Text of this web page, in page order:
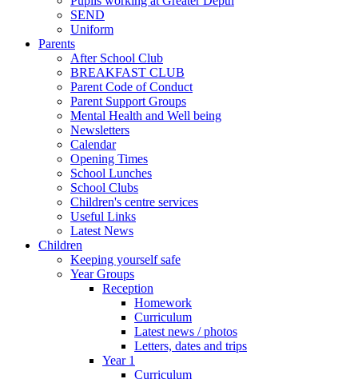
SEND
Uniform
Parents
After School Club
BREAKFAST CLUB
Parent Code of Conduct
Parent Support Groups
Mental Health and Well being
Newsletters
Calendar
Opening Times
School Lunches
School Clubs
Children's centre services
Useful Links
Latest News
Children
Keeping yourself safe
Year Groups
Reception
Homework
Curriculum
Latest news / photos
Letters, dates and trips
Year 1
Curriculum